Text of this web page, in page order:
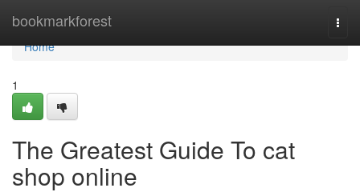
bookmarkforest
Home
Home
1
The Greatest Guide To cat
shop online